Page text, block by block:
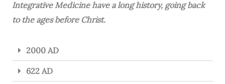
Integrative Medicine have a long history, going back
to the ages before Christ.
2000 AD
622 AD